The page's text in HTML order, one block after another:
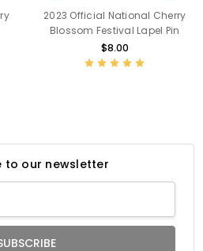
2023 Official National Cherry
Blossom Festival Lapel Pin
$8.00
to our newsletter